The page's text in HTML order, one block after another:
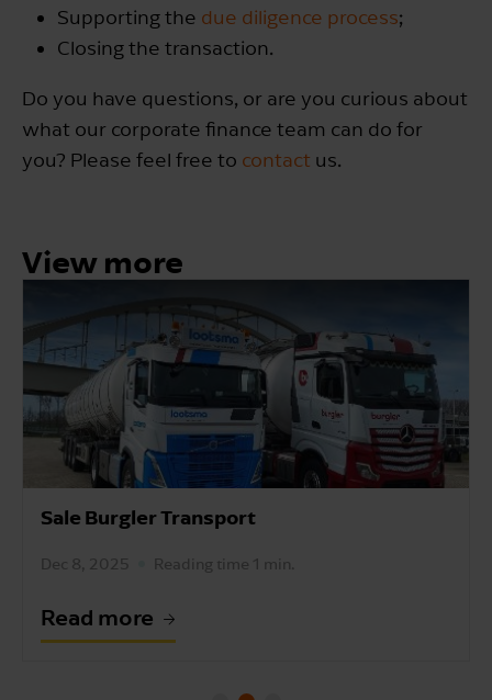
Supporting the due diligence process;
Closing the transaction.
Do you have questions, or are you curious about
what our corporate finance team can do for
you? Please feel free to contact us.
View more
Sale Burgler Transport
Dec 8, 2025 Reading time 1 min.
Read more